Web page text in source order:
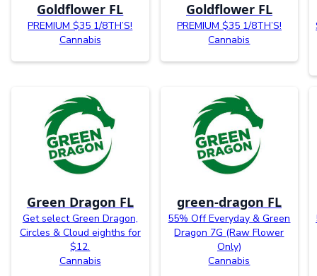
Goldflower FL
PREMIUM $35 1/8TH’S!
Cannabis
Goldflower FL
PREMIUM $35 1/8TH’S!
Cannabis
Green Dragon FL
Get select Green Dragon,
Circles & Cloud eighths for
$12.
Cannabis
green-dragon FL
55% Off Everyday & Green
Dragon 7G (Raw Flower
Only)
Cannabis